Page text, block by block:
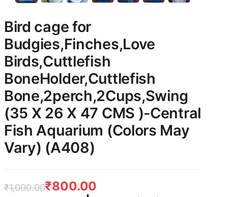
Bird cage for
Budgies,Finches,Love
Birds,Cuttlefish
BoneHolder,Cuttlefish
Bone,2perch,2Cups,Swing
(35 X 26 X 47 CMS )-Central
Fish Aquarium (Colors May
Vary) (A408)
₹1,000.00₹800.00